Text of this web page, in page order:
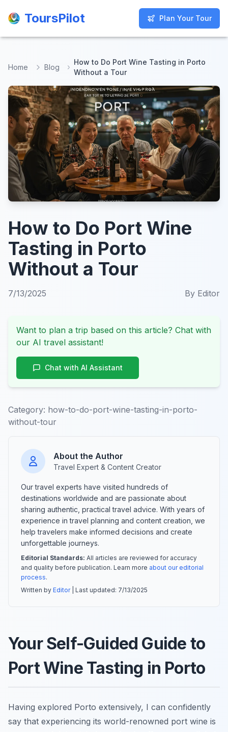
ToursPilot Plan Your Tour
ToursPilot Plan Your Tour
Home Blog
How to Do Port Wine Tasting in Porto
Without a Tour
How to Do Port Wine
Tasting in Porto
Without a Tour
7/13/2025 By Editor
Want to plan a trip based on this article? Chat with
our AI travel assistant!
Chat with AI Assistant
Category: how-to-do-port-wine-tasting-in-porto-
without-tour
About the Author
Travel Expert & Content Creator
Our travel experts have visited hundreds of
destinations worldwide and are passionate about
sharing authentic, practical travel advice. With years of
experience in travel planning and content creation, we
help travelers make informed decisions and create
unforgettable journeys.
Editorial Standards: All articles are reviewed for accuracy
and quality before publication. Learn more about our editorial
process.
Written by Editor| Last updated: 7/13/2025
Your Self-Guided Guide to
Port Wine Tasting in Porto
Having explored Porto extensively, I can confidently
say that experiencing its world-renowned port wine is